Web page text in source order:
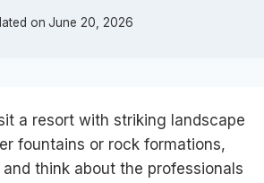
on June 20, 2026
a resort with striking landscape
fountains or rock formations,
think about the professionals